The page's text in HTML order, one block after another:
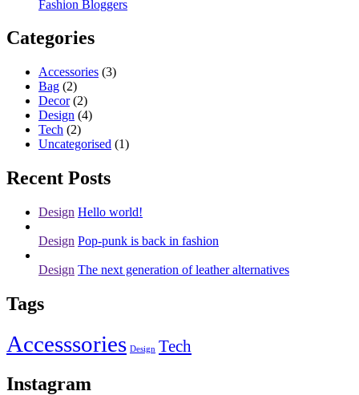
Fashion Bloggers
Categories
Accessories (3)
Bag (2)
Decor(2)
Design (4)
Tech (2)
Uncategorised (1)
Recent Posts
Design Hello world!
Design Pop-punk is back in fashion
Design The next generation of leather alternatives
Tags
Accesssories Design Tech
Instagram